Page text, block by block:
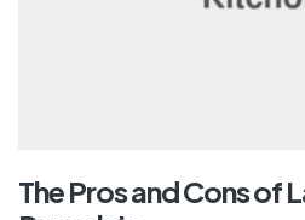
The Pros and Cons of